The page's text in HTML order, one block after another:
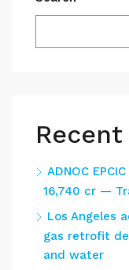
ADNOC
16,740 cr —
Los Angeles
gas retrofit
and water